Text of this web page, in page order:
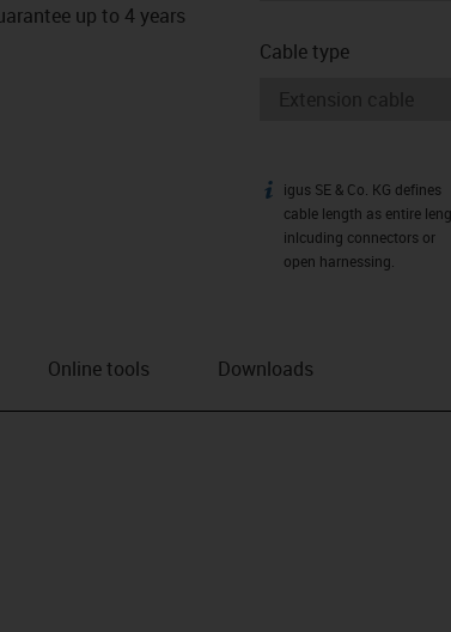
up to 4 years
Cable type
igus-icon-info
igus SE & Co. KG defines
cable length as entire
inlcuding connectors or
open harnessing.
Online tools Downloads